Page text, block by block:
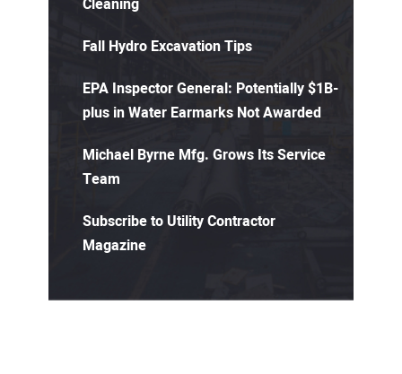
Cleaning
Fall Hydro Excavation Tips
EPA Inspector General: Potentially $1B-
plus in Water Earmarks Not Awarded
Michael Byrne Mfg. Grows Its Service
Team
Subscribe to Utility Contractor
Magazine